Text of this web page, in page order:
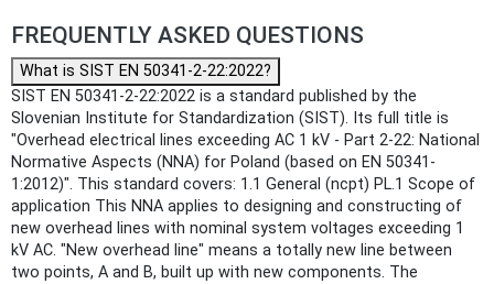
FREQUENTLY ASKED QUESTIONS
What is SIST EN 50341-2-22:2022?
SIST EN 50341-2-22:2022 is a standard published by the
Slovenian Institute for Standardization (SIST). Its full title is
"Overhead electrical lines exceeding AC 1 kV - Part 2-22: National
Normative Aspects (NNA) for Poland (based on EN 50341-
1:2012)". This standard covers: 1.1 General (ncpt) PL.1 Scope of
application This NNA applies to designing and constructing of
new overhead lines with nominal system voltages exceeding 1
kV AC. "New overhead line" means a totally new line between
two points, A and B, built up with new components. The